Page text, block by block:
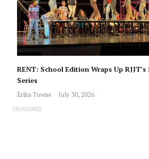
RENT: School Edition Wraps Up RJJT’s
Series
Erika Towne July 30, 2026
SPONSORED